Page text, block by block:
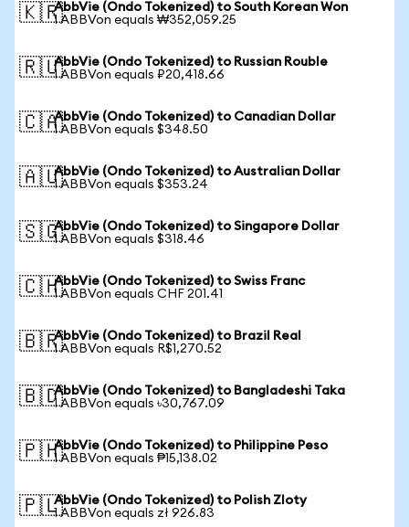
🇰🇷AbbVie (Ondo Tokenized) to South Korean Won
1 ABBVon equals ₩352,059.25
🇷🇺AbbVie (Ondo Tokenized) to Russian Rouble
1 ABBVon equals ₽20,418.66
🇨🇦AbbVie (Ondo Tokenized) to Canadian Dollar
1 ABBVon equals $348.50
🇦🇺AbbVie (Ondo Tokenized) to Australian Dollar
1 ABBVon equals $353.24
🇸🇬AbbVie (Ondo Tokenized) to Singapore Dollar
1 ABBVon equals $318.46
🇨🇭AbbVie (Ondo Tokenized) to Swiss Franc
1 ABBVon equals CHF 201.41
🇧🇷AbbVie (Ondo Tokenized) to Brazil Real
1 ABBVon equals R$1,270.52
🇧🇩AbbVie (Ondo Tokenized) to Bangladeshi Taka
1 ABBVon equals ৳30,767.09
🇵🇭AbbVie (Ondo Tokenized) to Philippine Peso
1 ABBVon equals ₱15,138.02
🇵🇱AbbVie (Ondo Tokenized) to Polish Zloty
1 ABBVon equals zł 926.83